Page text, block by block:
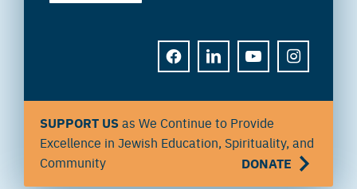
FACEBOOKLINKEDINYOUTUBEINSTAGRAM
SUPPORT USas We Continue to Provide
Excellence in Jewish Education, Spirituality, and
Community
DONATE